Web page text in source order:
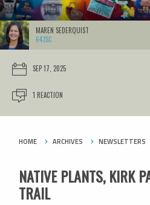
MAREN SEDERQUIST
643SC
SEP 17, 2025
1 REACTION
HOME ARCHIVES NEWSLETTERS
NATIVE PLANTS, KIRK
TRAIL